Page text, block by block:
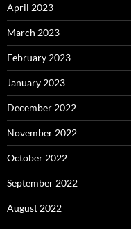
April 2023
March 2023
February 2023
January 2023
December 2022
November 2022
October 2022
September 2022
August 2022